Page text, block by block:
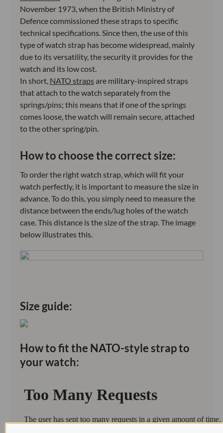
November 1973, when the British Ministry of
Defence commissioned these straps to specific
technical specifications. Since then, the use of this
type of watch strap has become widespread, mainly
due to its versatility, the security it provides for the
watch and its low cost.
In short, NATO strapsare military-inspired straps
that attach to the watch separately from the
springs/pins; this means that if one of the springs
comes loose, the watch will remain secure, attached
to the other spring/pin.
How to choose the correct size:
To order the right watch strap, which will fit your
watch perfectly, it is important to measure the size in
advance. To do this, you simply need to measure the
distance between the ends/lug holes of the watch
case. This distance is the size of the strap. The image
below illustrates this.
Size guide:
How to fit the NATO-style strap to
your watch: